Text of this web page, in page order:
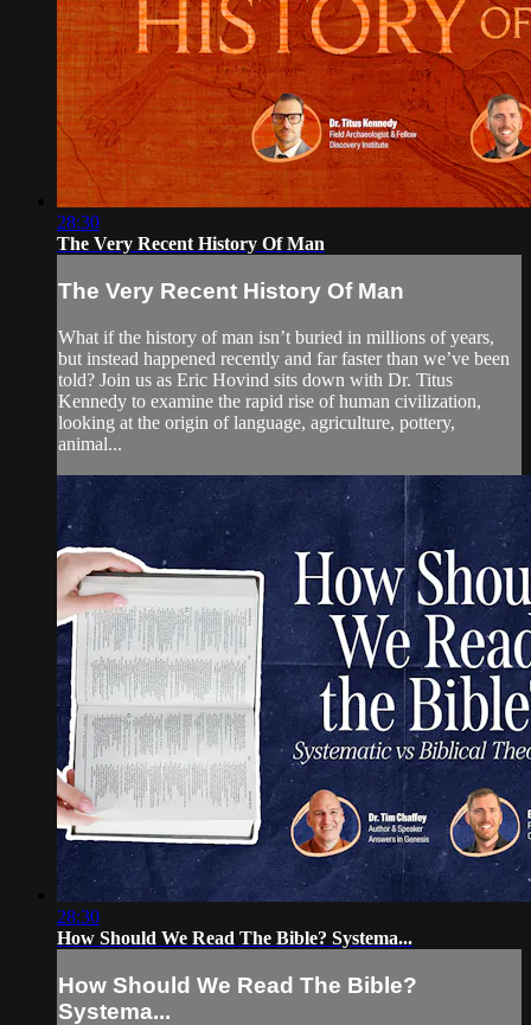
28:30
The Very Recent History Of Man
The Very Recent History Of Man
What if the history of man isn’t buried in millions of years,
but instead happened recently and far faster than we’ve been
told? Join us as Eric Hovind sits down with Dr. Titus
Kennedy to examine the rapid rise of human civilization,
looking at the origin of language, agriculture, pottery,
animal...
28:30
How Should We Read The Bible? Systema...
How Should We Read The Bible?
Systema...